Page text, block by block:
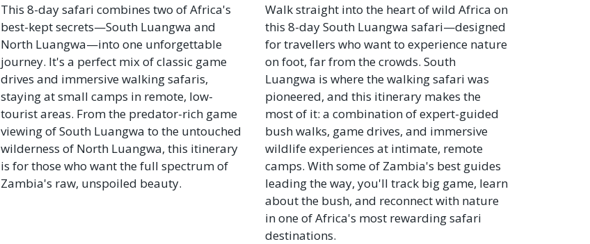
This 8-day safari combines two of Africa's
best-kept secrets—South Luangwa and
North Luangwa—into one unforgettable
journey. It's a perfect mix of classic game
drives and immersive walking safaris,
staying at small camps in remote, low-
tourist areas. From the predator-rich game
viewing of South Luangwa to the untouched
wilderness of North Luangwa, this itinerary
is for those who want the full spectrum of
Zambia's raw, unspoiled beauty.
Walk straight into the heart of wild Africa on
this 8-day South Luangwa safari—designed
for travellers who want to experience nature
on foot, far from the crowds. South
Luangwa is where the walking safari was
pioneered, and this itinerary makes the
most of it: a combination of expert-guided
bush walks, game drives, and immersive
wildlife experiences at intimate, remote
camps. With some of Zambia's best guides
leading the way, you'll track big game, learn
about the bush, and reconnect with nature
in one of Africa's most rewarding safari
destinations.